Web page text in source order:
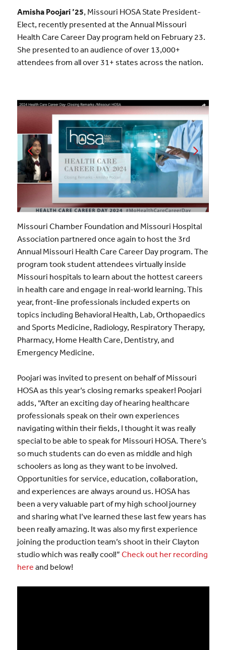
Amisha Poojari ’25, Missouri HOSA State President-
Elect, recently presented at the Annual Missouri
Health Care Career Day program held on February 23.
She presented to an audience of over 13,000+
attendees from all over 31+ states across the nation.
Missouri Chamber Foundation and Missouri Hospital
Association partnered once again to host the 3rd
Annual Missouri Health Care Career Day program. The
program took student attendees virtually inside
Missouri hospitals to learn about the hottest careers
in health care and engage in real-world learning. This
year, front-line professionals included experts on
topics including Behavioral Health, Lab, Orthopaedics
and Sports Medicine, Radiology, Respiratory Therapy,
Pharmacy, Home Health Care, Dentistry, and
Emergency Medicine.
Poojari was invited to present on behalf of Missouri
HOSA as this year’s closing remarks speaker! Poojari
adds, “After an exciting day of hearing healthcare
professionals speak on their own experiences
navigating within their fields, I thought it was really
special to be able to speak for Missouri HOSA. There’s
so much students can do even as middle and high
schoolers as long as they want to be involved.
Opportunities for service, education, collaboration,
and experiences are always around us. HOSA has
been a very valuable part of my high school journey
and sharing what I’ve learned these last few years has
been really amazing. It was also my first experience
joining the production team’s shoot in their Clayton
studio which was really cool!” Check out her recording
here and below!